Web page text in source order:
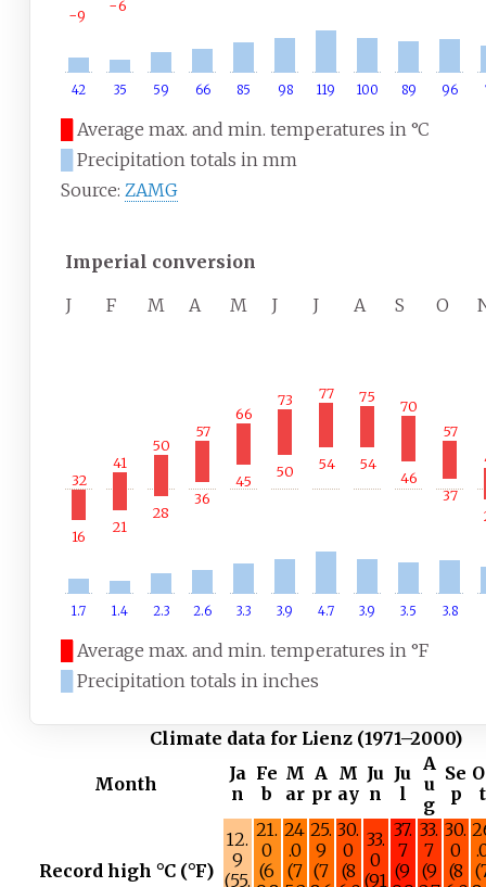
42
−9
35
−6
59 66 85 98 119 100 89 96
Average max. and min. temperatures in °C
Precipitation totals in mm
Source: ZAMG
Imperial conversion
J
F M A M J J A S O
1.7
32
16
1.4
41
21
2.3
50
28
2.6
57
36
3.3
66
45
3.9
73
50
4.7
77
54
3.9
75
54
3.5
70
46
3.8
57
37
Average max. and min. temperatures in °F
Precipitation totals in inches
Climate data for Lienz (1971–2000)
Month
Ja
n
Fe
b
M
ar
A
pr
M
ay
Ju
n
Ju
l
A
u
g
Se
p
t
Record high °C (°F)
12.
9
(55.
21.
0
(6
24
.0
(7
25.
9
(7
30.
0
(8
33.
0
(91
37.
7
(9
33.
7
(9
30.
0
(8